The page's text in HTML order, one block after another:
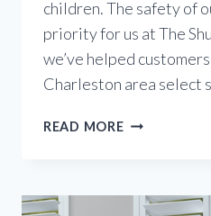
children. The safety of
priority for us at The
we’ve helped
Charleston area select
READ MORECHILD-